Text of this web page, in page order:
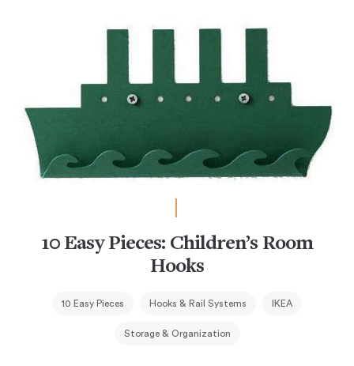
10 Easy Pieces: Children’s Room
Hooks
10 Easy Pieces Hooks & Rail Systems IKEA
Storage & Organization